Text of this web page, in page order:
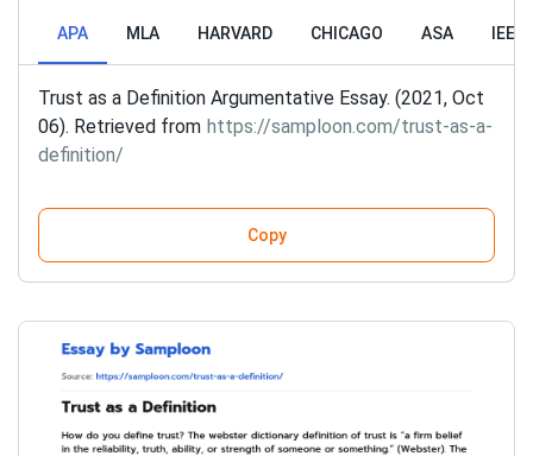
APA MLA HARVARD CHICAGO ASA IEEE
Trust as a Definition Argumentative Essay. (2021, Oct
06). Retrieved from https://samploon.com/trust-as-a-
definition/
Copy